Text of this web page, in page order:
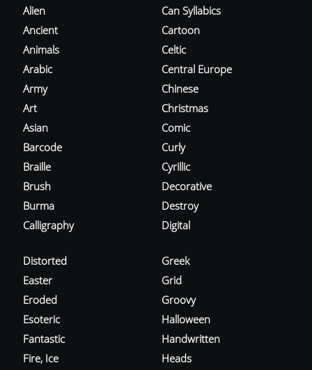
Alien
Ancient
Animals
Arabic
Army
Art
Asian
Barcode
Braille
Brush
Burma
Calligraphy
Can Syllabics
Cartoon
Celtic
Central Europe
Chinese
Christmas
Comic
Curly
Cyrillic
Decorative
Destroy
Digital
Distorted
Easter
Eroded
Esoteric
Fantastic
Fire, Ice
Greek
Grid
Groovy
Halloween
Handwritten
Heads